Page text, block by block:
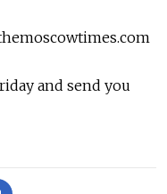
and send you